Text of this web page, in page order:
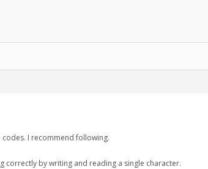
I recommend following.
correctly by writing and reading a single character.